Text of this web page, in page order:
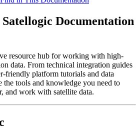
Documentation
resource hub for working with high-
data. From technical integration guides
friendly platform tutorials and data
the tools and knowledge you need to
and work with satellite data.